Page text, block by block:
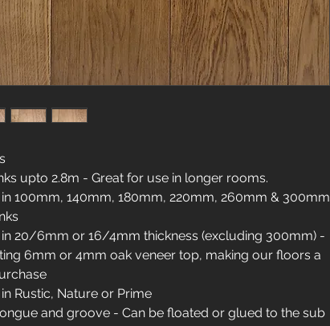
upto 2.8m - Great for use in longer rooms.
100mm, 140mm, 180mm, 220mm, 260mm & 300mm
20/6mm or 16/4mm thickness (excluding 300mm) -
6mm or 4mm oak veneer top, making our floors a
Rustic, Nature or Prime
and groove - Can be floated or glued to the sub